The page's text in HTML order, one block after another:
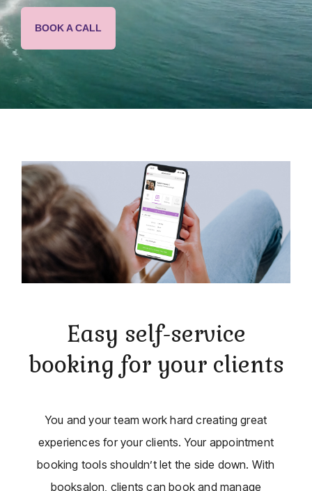
BOOK A CALL
Easy self-service
booking for your clients
You and your team work hard creating great
experiences for your clients. Your appointment
booking tools shouldn’t let the side down. With
booksalon, clients can book and manage